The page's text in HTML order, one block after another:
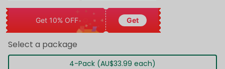
Get 10% OFF Get
Select a package
4-Pack (AU$33.99 each)